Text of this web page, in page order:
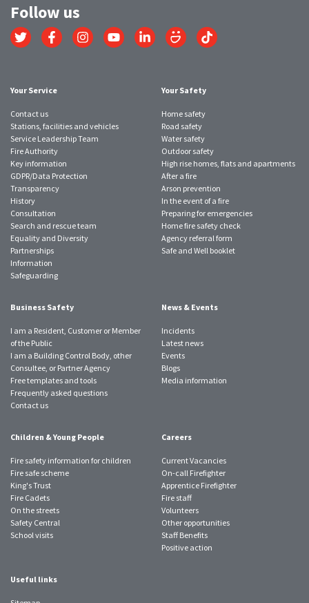
Follow us
Link
to
Link
to
Link
to
Link
to
Link
to
Link
to
Link
to
Your Service
Contact us
Stations, facilities and vehicles
Service Leadership Team
Fire Authority
Key information
GDPR/Data Protection
Transparency
History
Consultation
Search and rescue team
Equality and Diversity
Partnerships
Information
Safeguarding
Your Safety
Home safety
Road safety
Water safety
Outdoor safety
High rise homes, flats and apartments
After a fire
Arson prevention
In the event of a fire
Preparing for emergencies
Home fire safety check
Agency referral form
Safe and Well booklet
Business Safety
I am a Resident, Customer or Member
of the Public
I am a Building Control Body, other
Consultee, or Partner Agency
Free templates and tools
Frequently asked questions
Contact us
News & Events
Incidents
Latest news
Events
Blogs
Media information
Children & Young People
Fire safety information for children
Fire safe scheme
King's Trust
Fire Cadets
On the streets
Safety Central
School visits
Careers
Current Vacancies
On-call Firefighter
Apprentice Firefighter
Fire staff
Volunteers
Other opportunities
Staff Benefits
Positive action
Useful links